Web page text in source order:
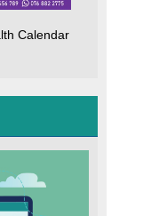
Calendar